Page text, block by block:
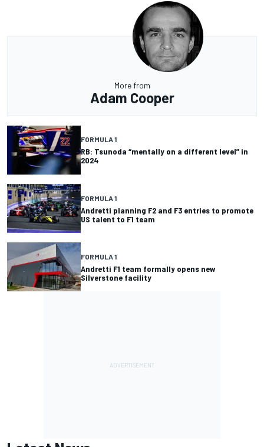
More from
Adam Cooper
FORMULA 1
RB: Tsunoda “mentally on a different level” in
2024
FORMULA 1
Andretti planning F2 and F3 entries to promote
US talent to F1 team
FORMULA 1
Andretti F1 team formally opens new
Silverstone facility